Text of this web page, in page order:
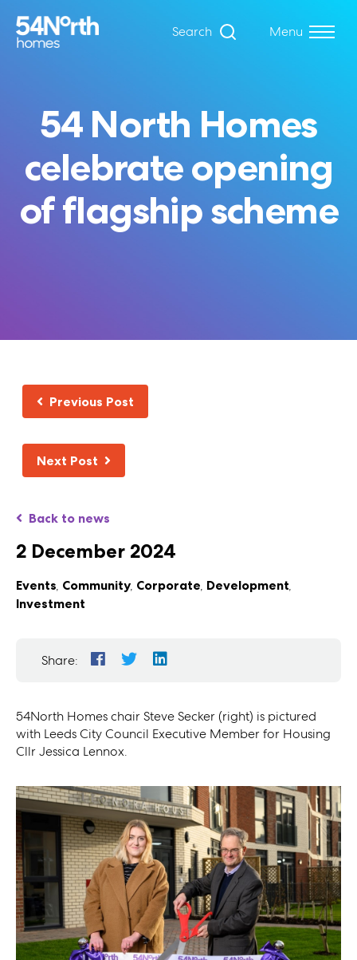
Search Menu
54 North Homes
celebrate opening
of flagship scheme
Previous Post
Next Post
Back to news
2 December 2024
Events, Community, Corporate, Development,
Investment
Share:
54North Homes chair Steve Secker (right) is pictured
with Leeds City Council Executive Member for Housing
Cllr Jessica Lennox.